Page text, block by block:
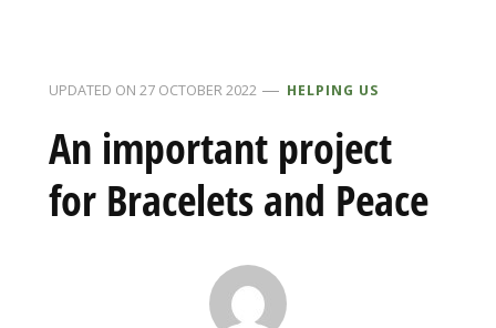
UPDATED ON 27 OCTOBER 2022 HELPING US
An important project
for Bracelets and Peace